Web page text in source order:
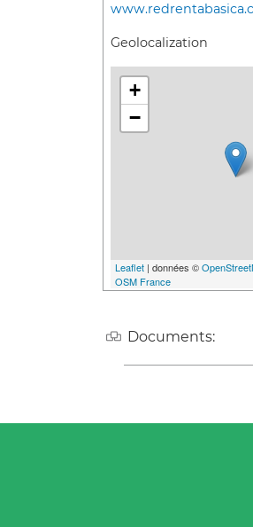
Geolocalization
+
−
Leaflet | données ©
OSM France
Documents: